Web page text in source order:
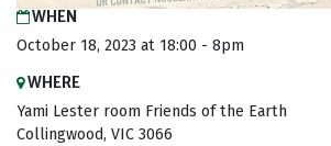
WHEN
October 18, 2023 at 18:00 - 8pm
WHERE
Yami Lester room Friends of the Earth
Collingwood, VIC 3066